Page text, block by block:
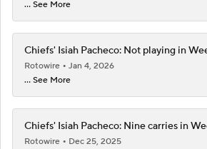
... See More
Chiefs' Isiah Pacheco: Not playing in
Rotowire
Jan 4, 2026
... See More
Chiefs' Isiah Pacheco: Nine carries in
Rotowire
Dec 25, 2025